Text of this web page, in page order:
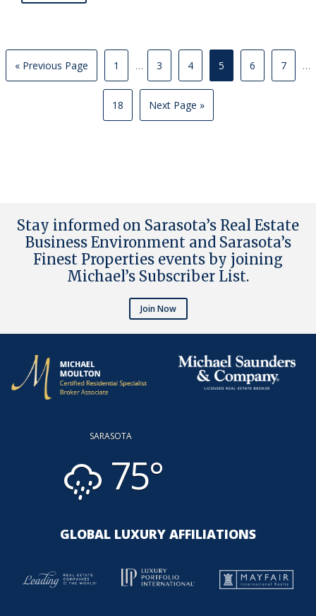
« Previous Page 1 … 3 4 5 6 7 …
18 Next Page »
Stay informed on Sarasota’s Real Estate
Business Environment and Sarasota’s
Finest Properties events by joining
Michael’s Subscriber List.
Join Now
SARASOTA
75°
GLOBAL LUXURY AFFILIATIONS